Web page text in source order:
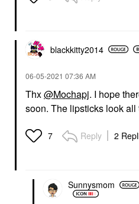
blackkitty2014
‎06-05-2021 07:36 AM
Thx@Mochapj. I hope
soon. The lipsticks look
7 Reply 2
Sunnysmom